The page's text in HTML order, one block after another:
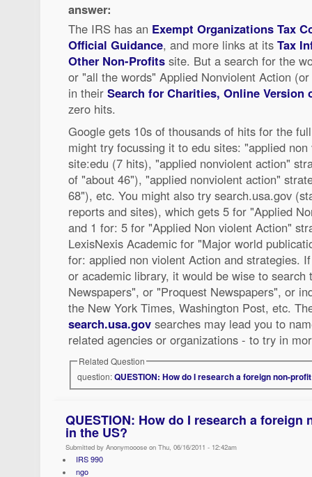
answer:
The IRS has an Exempt Organizations Tax
Official Guidance, and more links at its Tax
Other Non-Profits site. But a search for the
or "all the words" Applied Nonviolent Action
in their Search for Charities, Online Version
zero hits.
Google gets 10s of thousands of hits for the
might try focussing it to edu sites: "applied
site:edu (7 hits), "applied nonviolent action"
of "about 46"), "applied nonviolent action"
68"), etc. You might also try search.usa.gov
reports and sites), which gets 5 for "Applied
and 1 for: 5 for "Applied Non violent Action"
LexisNexis Academic for "Major world
for: applied non violent Action and strategies.
or academic library, it would be wise to search
Newspapers", or "Proquest Newspapers", or
the New York Times, Washington Post, etc.
search.usa.gov searches may lead you to
related agencies or organizations - to try in
Related Question
question:QUESTION: How do I research a foreign non-
QUESTION: How do I research a
in the US?
Submitted by Anonymooose on Thu, 06/16/2011 - 12:42am
IRS 990
ngo